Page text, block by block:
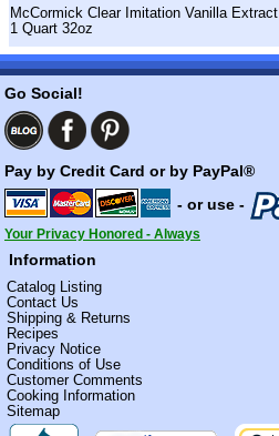
McCormick Clear Imitation Vanilla Extract
1 Quart 32oz
Go Social!
Pay by Credit Card or by PayPal®
- or use -
Your Privacy Honored - Always
Information
Catalog Listing
Contact Us
Shipping & Returns
Recipes
Privacy Notice
Conditions of Use
Customer Comments
Cooking Information
Sitemap